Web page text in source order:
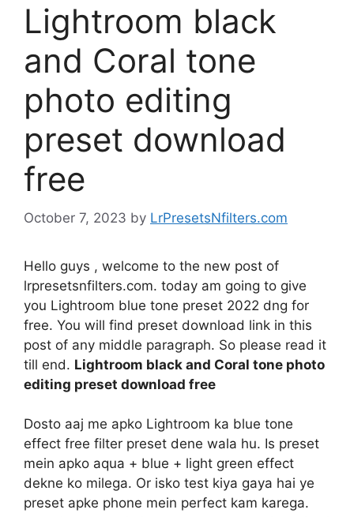
Lightroom black
and Coral tone
photo editing
preset download
free
October 7, 2023 by LrPresetsNfilters.com
Hello guys , welcome to the new post of
lrpresetsnfilters.com. today am going to give
you Lightroom blue tone preset 2022 dng for
free. You will find preset download link in this
post of any middle paragraph. So please read it
till end. Lightroom black and Coral tone photo
editing preset download free
Dosto aaj me apko Lightroom ka blue tone
effect free filter preset dene wala hu. Is preset
mein apko aqua + blue + light green effect
dekne ko milega. Or isko test kiya gaya hai ye
preset apke phone mein perfect kam karega.